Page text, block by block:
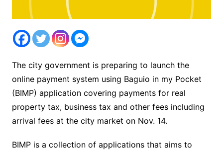
The city government is preparing to launch the
online payment system using Baguio in my Pocket
(BIMP) application covering payments for real
property tax, business tax and other fees including
arrival fees at the city market on Nov. 14.
BIMP is a collection of applications that aims to